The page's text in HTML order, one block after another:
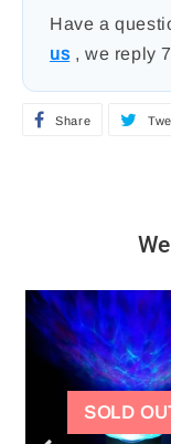
Have a
us , we reply
Share
n
F
a
c
SOLD